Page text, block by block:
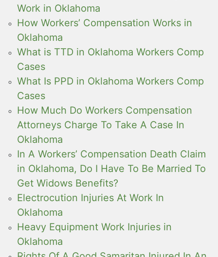
Work in Oklahoma
How Workers’ Compensation Works in
Oklahoma
What is TTD in Oklahoma Workers Comp
Cases
What Is PPD in Oklahoma Workers Comp
Cases
How Much Do Workers Compensation
Attorneys Charge To Take A Case In
Oklahoma
In A Workers’ Compensation Death Claim
in Oklahoma, Do I Have To Be Married To
Get Widows Benefits?
Electrocution Injuries At Work In
Oklahoma
Heavy Equipment Work Injuries in
Oklahoma